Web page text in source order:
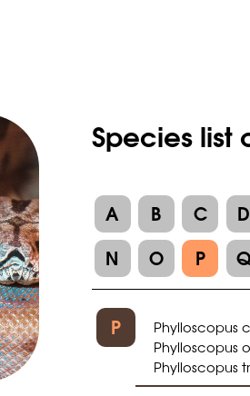
Species list
A B C
D
N
O P
P
Phylloscopus
Phylloscopus
Phylloscopus